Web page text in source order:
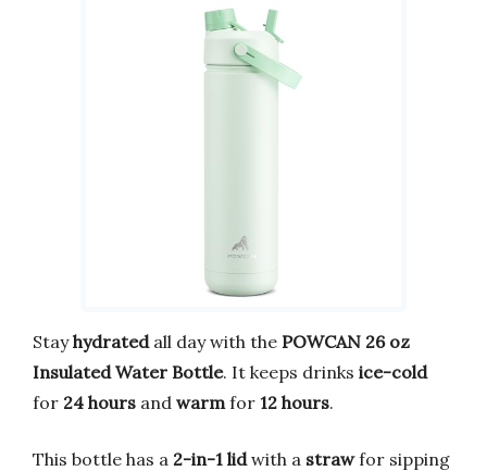
Stayhydratedall day with the POWCAN 26 oz
Insulated Water Bottle. It keeps drinks ice-cold
for 24 hours and warm for 12 hours.
This bottle has a 2-in-1 lidwith a strawfor sipping